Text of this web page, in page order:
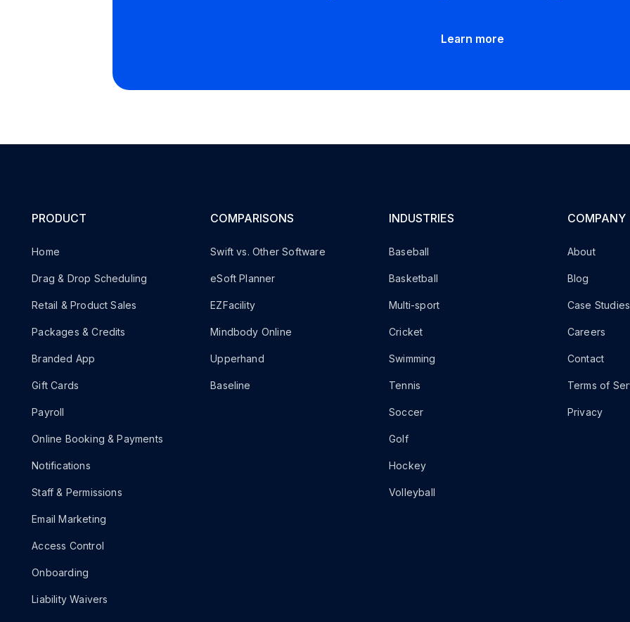
Learn more
PRODUCT
Home
Drag & Drop Scheduling
Retail & Product Sales
Packages & Credits
Branded App
Gift Cards
Payroll
Online Booking & Payments
Notifications
Staff & Permissions
Email Marketing
Access Control
Onboarding
Liability Waivers
COMPARISONS
Swift vs. Other Software
eSoft Planner
EZFacility
Mindbody Online
Upperhand
Baseline
INDUSTRIES
Baseball
Basketball
Multi-sport
Cricket
Swimming
Tennis
Soccer
Golf
Hockey
Volleyball
COMPANY
About
Blog
Case Studies
Careers
Contact
Terms of
Privacy